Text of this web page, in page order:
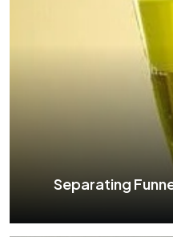
Funnel
Separating